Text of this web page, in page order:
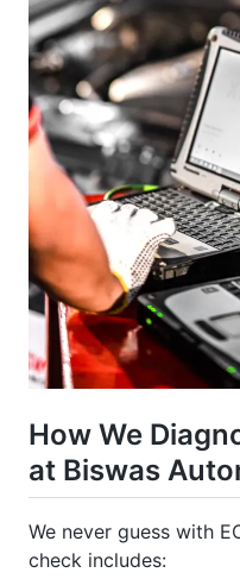
How We
at Biswas
We never guess with
check includes: